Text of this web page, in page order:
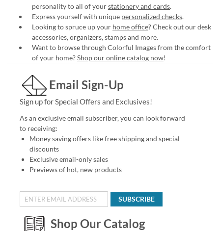
personality to all of yourstationery and cards.
Express yourself with unique personalized checks.
Looking to spruce up your home office? Check out our desk
accessories, organizers, stamps and more.
Want to browse through Colorful Images from the comfort
of your home?Shop our online catalog now!
Email Sign-Up
Sign up for Special Offers and Exclusives!
As an exclusive email subscriber, you can look forward
to receiving:
Money saving offers like free shipping and special
discounts
Exclusive email-only sales
Previews of hot, new products
SUBSCRIBE
Shop Our Catalog